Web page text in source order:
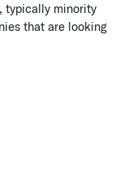
typically minority
that are looking